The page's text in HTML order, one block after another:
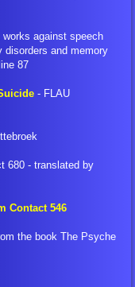
against speech
disorders and memory
87
- FLAU
680 - translated by
Contact 546
the book The Psyche